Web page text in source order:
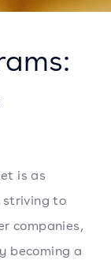
is as
striving to
companies,
becoming a